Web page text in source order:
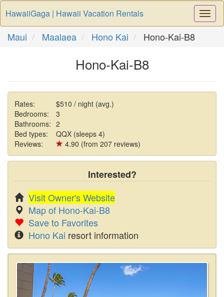
HawaiiGaga | Hawaii Vacation Rentals
Maui Maalaea Hono Kai Hono-Kai-B8
Hono-Kai-B8
Rates:
$510 / night (avg.)
Bedrooms:
3
Bathrooms: 2
Bed types:
QQX (sleeps 4)
Reviews:
4.90 (from 207 reviews)
Interested?
Visit Owner's Website
Map of Hono-Kai-B8
Save to Favorites
Hono Kai resort information